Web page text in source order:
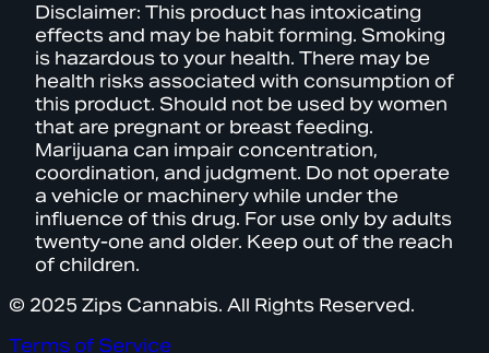
Disclaimer: This product has intoxicating
effects and may be habit forming. Smoking
is hazardous to your health. There may be
health risks associated with consumption of
this product. Should not be used by women
that are pregnant or breast feeding.
Marijuana can impair concentration,
coordination, and judgment. Do not operate
a vehicle or machinery while under the
influence of this drug. For use only by adults
twenty-one and older. Keep out of the reach
of children.
© 2025 Zips Cannabis. All Rights Reserved.
Terms of Service